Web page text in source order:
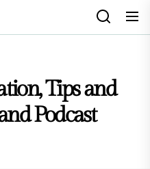
Tips and
Podcast